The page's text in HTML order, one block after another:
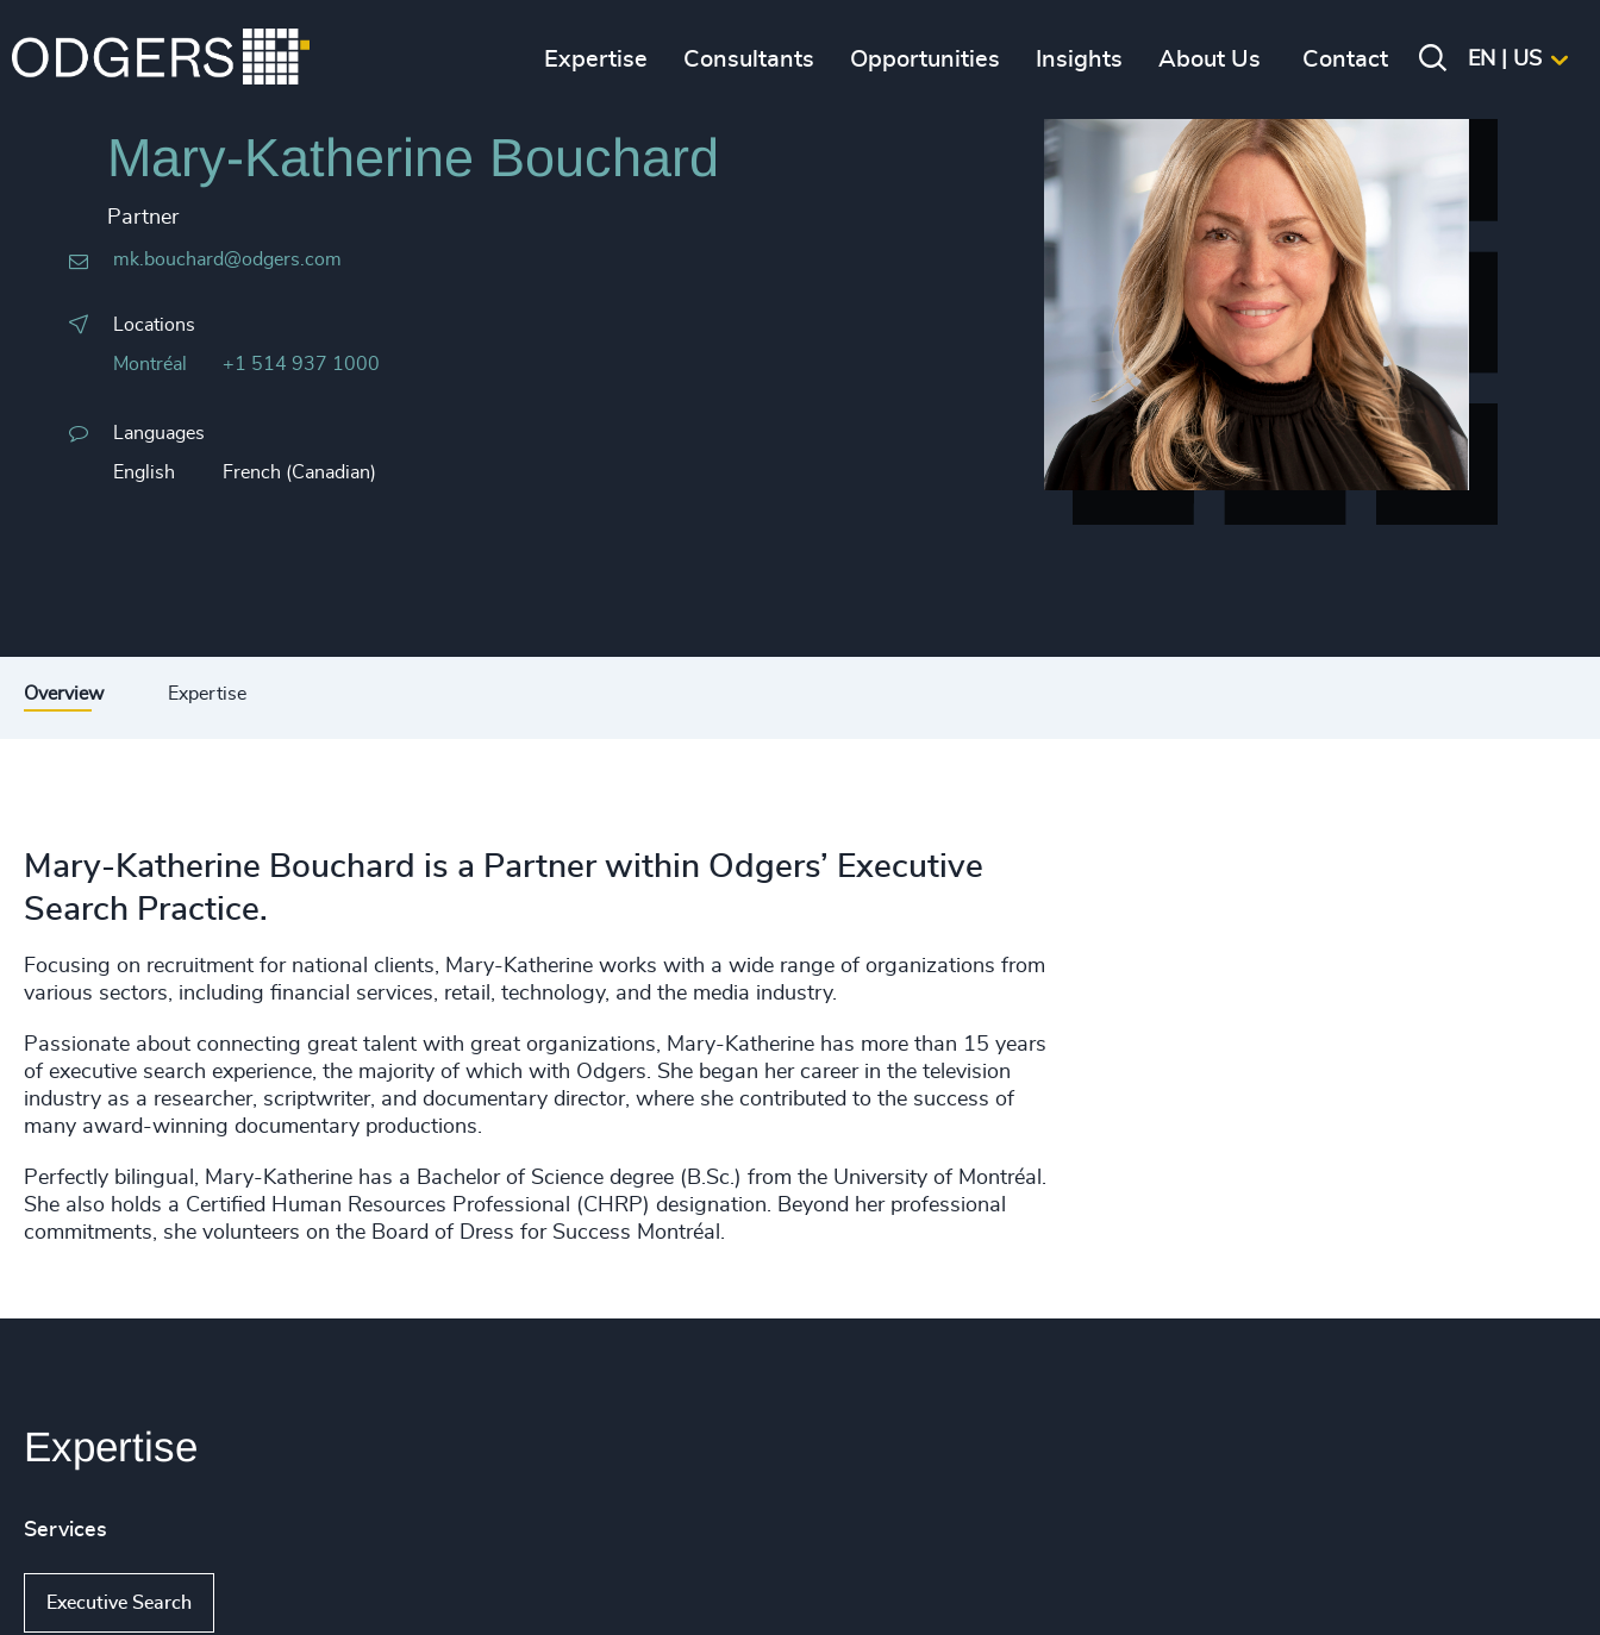
Expertise Consultants Opportunities Insights About Us Contact EN | US
Mary-Katherine Bouchard
Partner
mk.bouchard@odgers.com
Locations
Montréal +1 514 937 1000
Languages
English French (Canadian)
Overview Expertise
Mary-Katherine Bouchard is a Partner within Odgers’ Executive
Search Practice.
Focusing on recruitment for national clients, Mary-Katherine works with a wide range of organizations from
various sectors, including financial services, retail, technology, and the media industry.
Passionate about connecting great talent with great organizations, Mary-Katherine has more than 15 years
of executive search experience, the majority of which with Odgers. She began her career in the television
industry as a researcher, scriptwriter, and documentary director, where she contributed to the success of
many award-winning documentary productions.
Perfectly bilingual, Mary-Katherine has a Bachelor of Science degree (B.Sc.) from the University of Montréal.
She also holds a Certified Human Resources Professional (CHRP) designation. Beyond her professional
commitments, she volunteers on the Board of Dress for Success Montréal.
Expertise
Services
Executive Search